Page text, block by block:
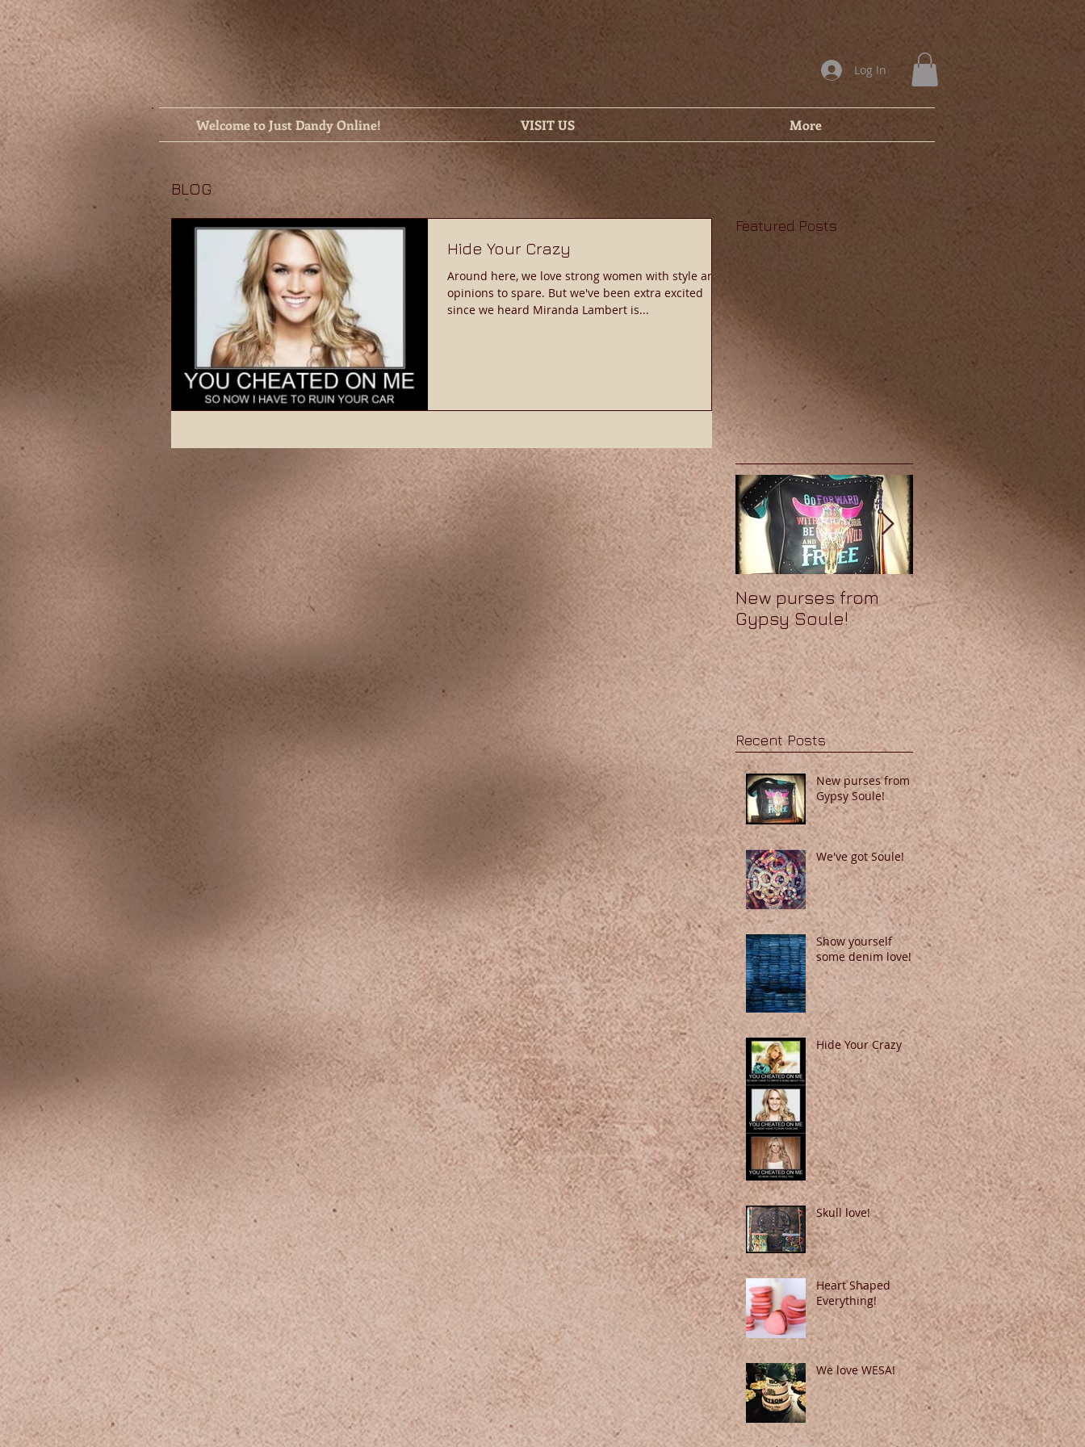
Log In
Welcome to Just Dandy Online! VISIT US More
BLOG
Hide Your Crazy
Around here, we love strong women with style and
opinions to spare. But we've been extra excited
since we heard Miranda Lambert is...
Featured Posts
New purses from
Gypsy Soule!
We've got Soule!
Recent Posts
New purses from
Gypsy Soule!
We've got Soule!
Show yourself
some denim love!
Hide Your Crazy
Skull love!
Heart Shaped
Everything!
We love WESA!